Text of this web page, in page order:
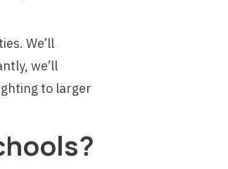
We’ll
we’ll
to larger